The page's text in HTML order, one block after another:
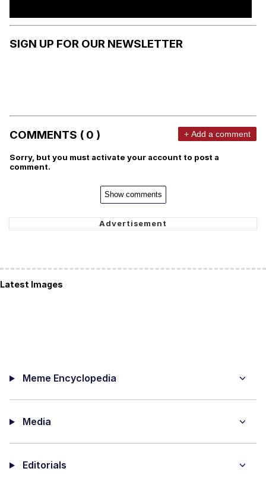
SIGN UP FOR OUR NEWSLETTER
COMMENTS ( 0 ) + Add a comment
Sorry, but you must activate your account to post a
comment.
Show comments
Latest Images
Meme Encyclopedia
Media
Editorials